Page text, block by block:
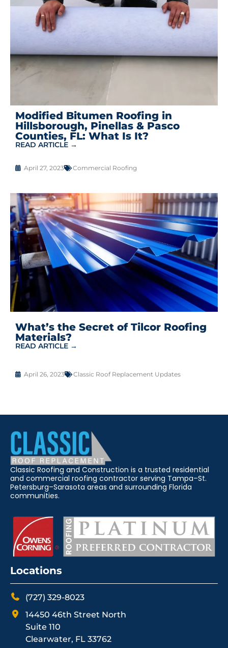
Modified Bitumen Roofing in
Hillsborough, Pinellas & Pasco
Counties, FL: What Is It?
READ ARTICLE →
April 27, 2023 Commercial Roofing
What’s the Secret of Tilcor Roofing
Materials?
READ ARTICLE →
April 26, 2023 Classic Roof Replacement Updates
Classic Roofing and Construction is a trusted residential
and commercial roofing contractor serving Tampa–St.
Petersburg–Sarasota areas and surrounding Florida
communities.
Locations
(727) 329-8023
14450 46th Street North
Suite 110
Clearwater, FL 33762